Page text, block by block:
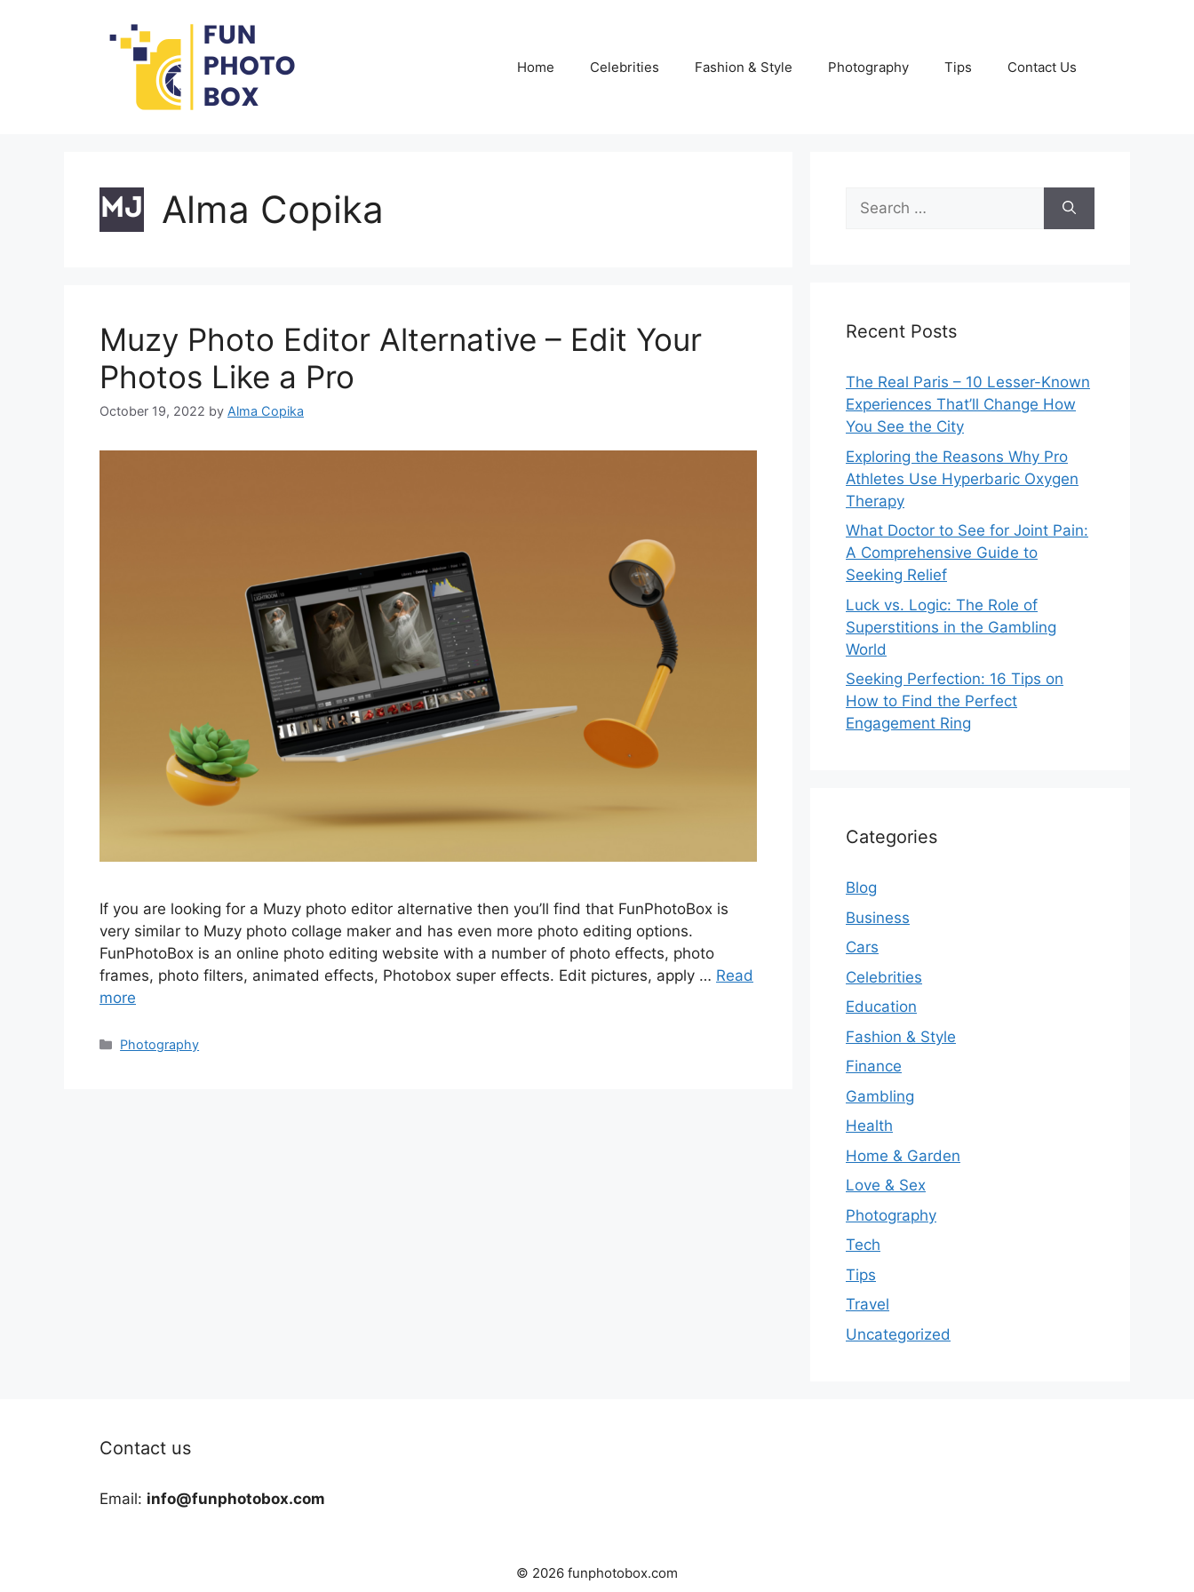
Home Celebrities Fashion & Style Photography Tips Contact Us
Alma Copika
Muzy Photo Editor Alternative – Edit Your
Photos Like a Pro
October 19, 2022 by Alma Copika
If you are looking for a Muzy photo editor alternative then you’ll find that FunPhotoBox is
very similar to Muzy photo collage maker and has even more photo editing options.
FunPhotoBox is an online photo editing website with a number of photo effects, photo
frames, photo filters, animated effects, Photobox super effects. Edit pictures, apply … Read
more
Categories
Photography
Search
for:
Recent Posts
The Real Paris – 10 Lesser-Known
Experiences That’ll Change How
You See the City
Exploring the Reasons Why Pro
Athletes Use Hyperbaric Oxygen
Therapy
What Doctor to See for Joint Pain:
A Comprehensive Guide to
Seeking Relief
Luck vs. Logic: The Role of
Superstitions in the Gambling
World
Seeking Perfection: 16 Tips on
How to Find the Perfect
Engagement Ring
Categories
Blog
Business
Cars
Celebrities
Education
Fashion & Style
Finance
Gambling
Health
Home & Garden
Love & Sex
Photography
Tech
Tips
Travel
Uncategorized
Contact us
Email: info@funphotobox.com
© 2026 funphotobox.com